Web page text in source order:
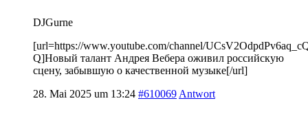
DJGurne
[url=https://www.youtube.com/channel/
Q]Новый талант Андрея Вебера оживил российскую
сцену, забывшую о качественной музыке[/url]
28. Mai 2025 um 13:24 #610069 Antwort